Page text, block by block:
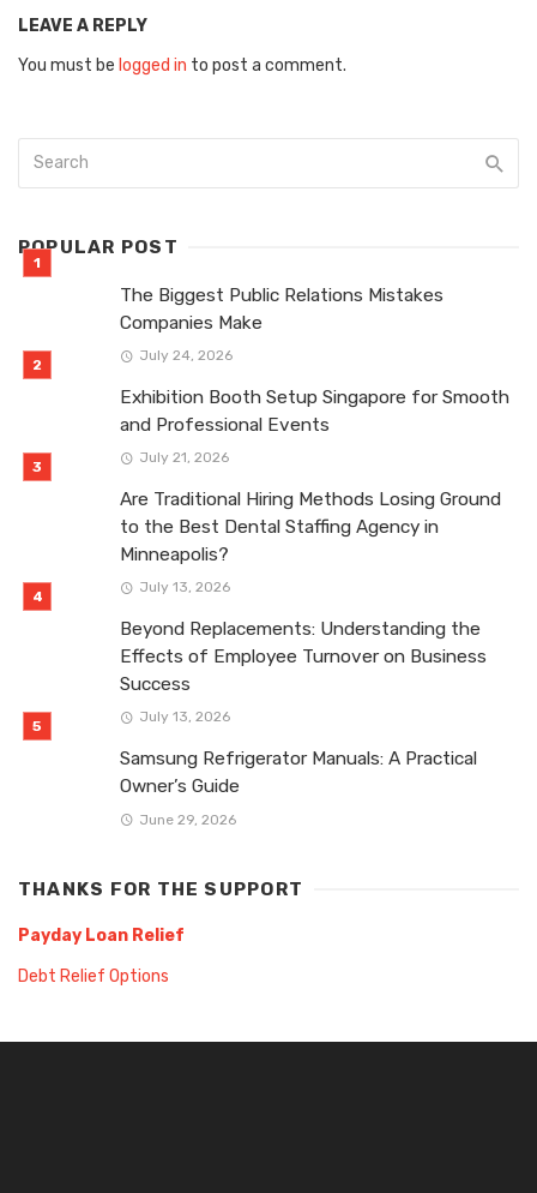
LEAVE A REPLY
You must be logged in to post a comment.
POPULAR POST
The Biggest Public Relations Mistakes
Companies Make
July 24, 2026
Exhibition Booth Setup Singapore for Smooth
and Professional Events
July 21, 2026
Are Traditional Hiring Methods Losing Ground
to the Best Dental Staffing Agency in
Minneapolis?
July 13, 2026
Beyond Replacements: Understanding the
Effects of Employee Turnover on Business
Success
July 13, 2026
Samsung Refrigerator Manuals: A Practical
Owner’s Guide
June 29, 2026
THANKS FOR THE SUPPORT
Payday Loan Relief
Debt Relief Options